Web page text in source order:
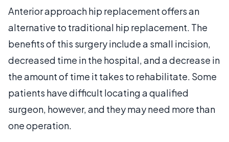
Anterior approach hip replacement offers an
alternative to traditional hip replacement. The
benefits of this surgery include a small incision,
decreased time in the hospital, and a decrease in
the amount of time it takes to rehabilitate. Some
patients have difficult locating a qualified
surgeon, however, and they may need more than
one operation.